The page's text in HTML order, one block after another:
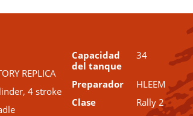
REPLICA
4 stroke
Capacidad
del tanque
34
Preparador
HLEEM
Clase
Rally 2